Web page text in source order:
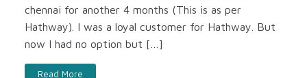
chennai for another 4 months (This is as per
Hathway). I was a loyal customer for Hathway. But
now I had no option but […]
Read More